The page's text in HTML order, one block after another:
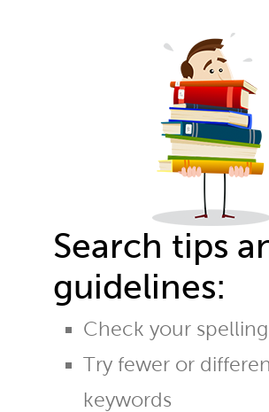
Search tips
guidelines:
Check your spelling
Try fewer or
keywords